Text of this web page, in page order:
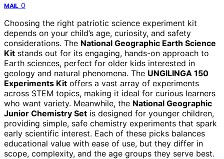
MAIL 0
Choosing the right patriotic science experiment kit
depends on your child’s age, curiosity, and safety
considerations. The National Geographic Earth Science
Kit stands out for its engaging, hands-on approach to
Earth sciences, perfect for older kids interested in
geology and natural phenomena. The UNGILINGA 150
Experiments Kit offers a vast array of experiments
across STEM topics, making it ideal for curious learners
who want variety. Meanwhile, the National Geographic
Junior Chemistry Set is designed for younger children,
providing simple, safe chemistry experiments that spark
early scientific interest. Each of these picks balances
educational value with ease of use, but they differ in
scope, complexity, and the age groups they serve best.